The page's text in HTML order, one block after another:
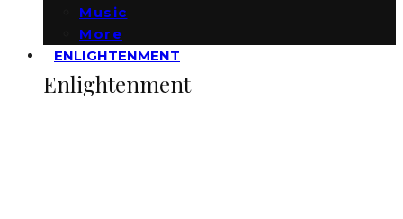
Music
More
ENLIGHTENMENT
Enlightenment